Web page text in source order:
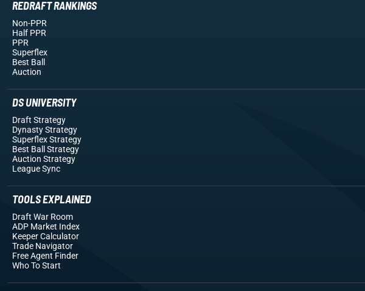
REDRAFT RANKINGS
Non-PPR
Half PPR
PPR
Superflex
Best Ball
Auction
DS UNIVERSITY
Draft Strategy
Dynasty Strategy
Superflex Strategy
Best Ball Strategy
Auction Strategy
League Sync
TOOLS EXPLAINED
Draft War Room
ADP Market Index
Keeper Calculator
Trade Navigator
Free Agent Finder
Who To Start